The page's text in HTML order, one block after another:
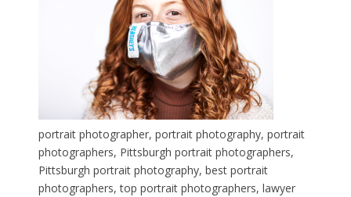
portrait photographer, portrait photography, portrait
photographers, Pittsburgh portrait photographers,
Pittsburgh portrait photography, best portrait
photographers, top portrait photographers, lawyer